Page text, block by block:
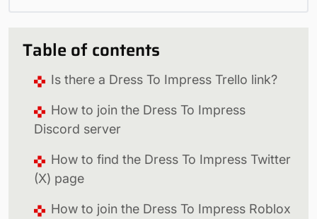
Table of contents
Is there a Dress To Impress Trello link?
How to join the Dress To Impress
Discord server
How to find the Dress To Impress Twitter
(X) page
How to join the Dress To Impress Roblox